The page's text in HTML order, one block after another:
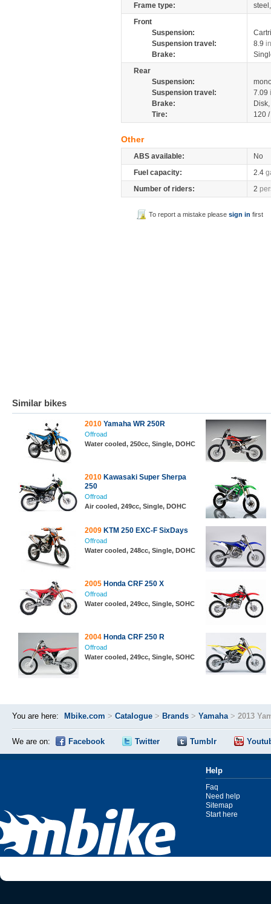
Frame type:
Front
Suspension:
Suspension travel:
8.9
Brake:
Rear
Suspension:
Suspension travel:
7.09
Brake:
Tire:
120
Other
ABS available:
No
Fuel capacity:
2.4
Number of riders:
2
To report a mistake pleasesign in first
Similar bikes
2010 Yamaha WR 250R
Offroad
Water cooled, 250cc, Single, DOHC
2010 Kawasaki Super Sherpa
250
Offroad
Air cooled, 249cc, Single, DOHC
2009 KTM 250 EXC-F SixDays
Offroad
Water cooled, 248cc, Single, DOHC
2005 Honda CRF 250 X
Offroad
Water cooled, 249cc, Single, SOHC
2004 Honda CRF 250 R
Offroad
Water cooled, 249cc, Single, SOHC
You are here: Mbike.com > Catalogue > Brands > Yamaha> 2013
We are on: Facebook Twitter Tumblr
Help
Faq
Need help
Sitemap
Start here